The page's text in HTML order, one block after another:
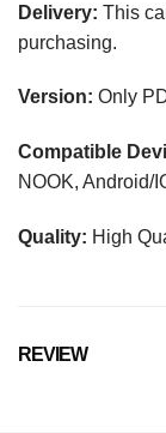
Delivery: This
purchasing.
Version: Only
Compatible
NOOK, Android/
Quality: High
REVIEW